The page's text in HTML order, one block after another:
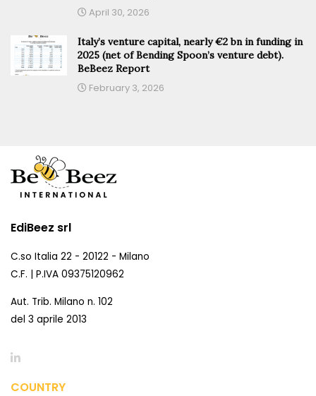
April 30, 2026
Italy’s venture capital, nearly €2 bn in funding in
2025 (net of Bending Spoon’s venture debt).
BeBeez Report
February 3, 2026
EdiBeez srl
C.so Italia 22 - 20122 - Milano
C.F. | P.IVA 09375120962
Aut. Trib. Milano n. 102
del 3 aprile 2013
COUNTRY